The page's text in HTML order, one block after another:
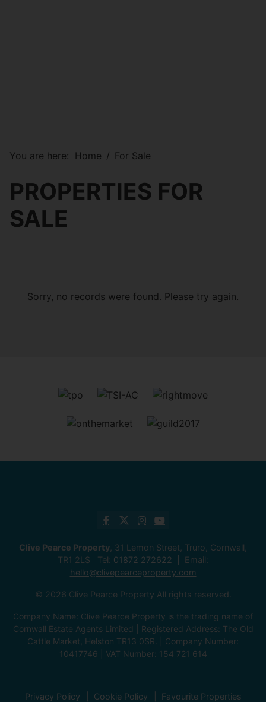
You are here: Home For Sale
PROPERTIES FOR
SALE
Sorry, no records were found. Please try again.
Clive Pearce Property , 31 Lemon Street, Truro, Cornwall,
TR1 2LS Tel: 01872 272622
Email:
hello@clivepearceproperty.com
© 2026 Clive Pearce Property All rights reserved.
Company Name: Clive Pearce Property is the trading name of
Cornwall Estate Agents Limited | Registered Address: The Old
Cattle Market, Helston TR13 0SR. | Company Number:
10417746 | VAT Number: 154 721 614
Privacy Policy Cookie Policy Favourite Properties